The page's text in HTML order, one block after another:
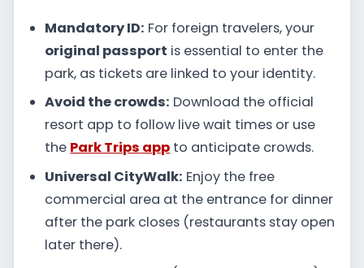
Mandatory ID: For foreign travelers, your
original passport is essential to enter the
park, as tickets are linked to your identity.
Avoid the crowds: Download the official
resort app to follow live wait times or use
the Park Trips app to anticipate crowds.
Universal CityWalk: Enjoy the free
commercial area at the entrance for dinner
after the park closes (restaurants stay open
later there).